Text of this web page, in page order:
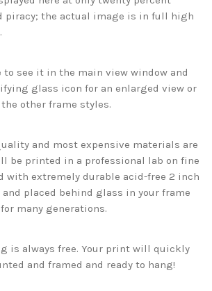
piracy; the actual image is in full high
to see it in the main view window and
glass icon for an enlarged view or
other frame styles.
and most expensive materials are
be printed in a professional lab on fine
with extremely durable acid-free 2 inch
placed behind glass in your frame
many generations.
is always free. Your print will quickly
and framed and ready to hang!